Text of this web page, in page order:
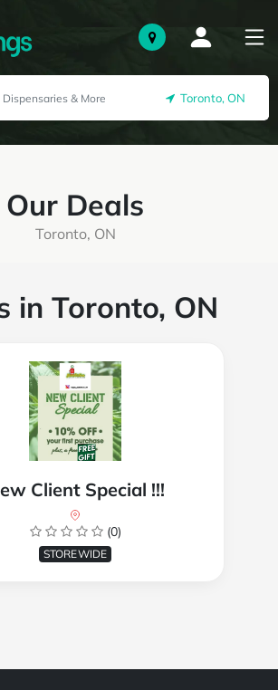
Toronto, ON
Our Deals
Toronto, ON
in Toronto, ON
Client Special !!!
(0)
STOREWIDE